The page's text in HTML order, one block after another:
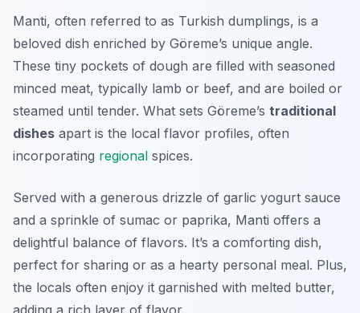
Manti, often referred to as Turkish dumplings, is a
beloved dish enriched by Göreme’s unique angle.
These tiny pockets of dough are filled with seasoned
minced meat, typically lamb or beef, and are boiled or
steamed until tender. What sets Göreme’s traditional
dishes apart is the local flavor profiles, often
incorporating regional spices.
Served with a generous drizzle of garlic yogurt sauce
and a sprinkle of sumac or paprika, Manti offers a
delightful balance of flavors. It’s a comforting dish,
perfect for sharing or as a hearty personal meal. Plus,
the locals often enjoy it garnished with melted butter,